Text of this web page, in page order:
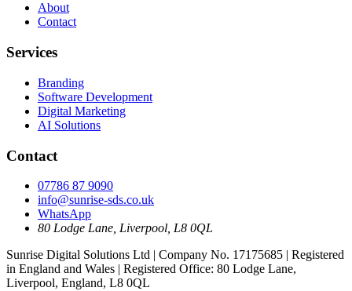
About
Contact
Services
Branding
Software Development
Digital Marketing
AI Solutions
Contact
07786 87 9090
info@sunrise-sds.co.uk
WhatsApp
80 Lodge Lane Liverpool L8 0QL
Sunrise Digital Solutions Ltd | Company No. 17175685 | Registered
in England and Wales | Registered Office: 80 Lodge Lane,
Liverpool, England, L8 0QL